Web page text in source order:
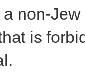
non-
is